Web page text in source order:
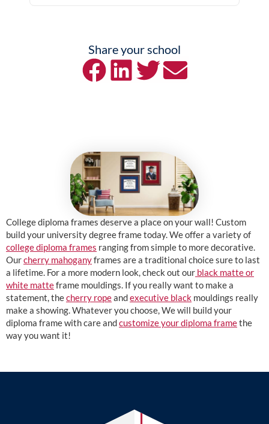
Share your school
College diploma frames deserve a place on your wall! Custom
build your university degree frame today. We offer a variety of
college diploma frames ranging from simple to more decorative.
Ourcherry mahoganyframes are a traditional choice sure to last
a lifetime. For a more modern look, check out our black matte or
white matteframe mouldings. If you really want to make a
statement, thecherry ropeandexecutive black mouldings really
make a showing. Whatever you choose, We will build your
diploma frame with care andcustomize your diploma framethe
way you want it!